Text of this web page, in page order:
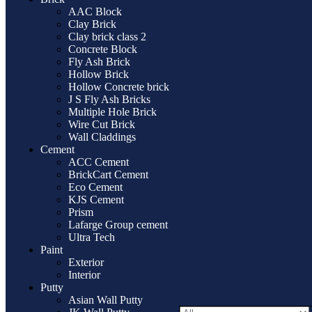
AAC Block
Clay Brick
Clay brick class 2
Concrete Block
Fly Ash Brick
Hollow Brick
Hollow Concrete brick
J S Fly Ash Bricks
Multiple Hole Brick
Wire Cut Brick
Wall Claddings
Cement
ACC Cement
BrickCart Cement
Eco Cement
KJS Cement
Prism
Lafarge Group cement
Ultra Tech
Paint
Exterior
Interior
Putty
Asian Wall Putty